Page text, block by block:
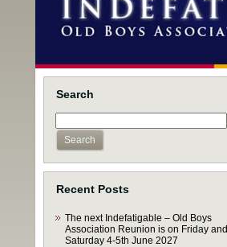
Search
Recent Posts
The next Indefatigable – Old Boys
Association Reunion is on Friday and
Saturday 4-5th June 2027